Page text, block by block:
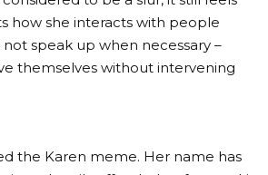
how she interacts with people
speak up when necessary –
themselves without intervening
the Karen meme. Her name has